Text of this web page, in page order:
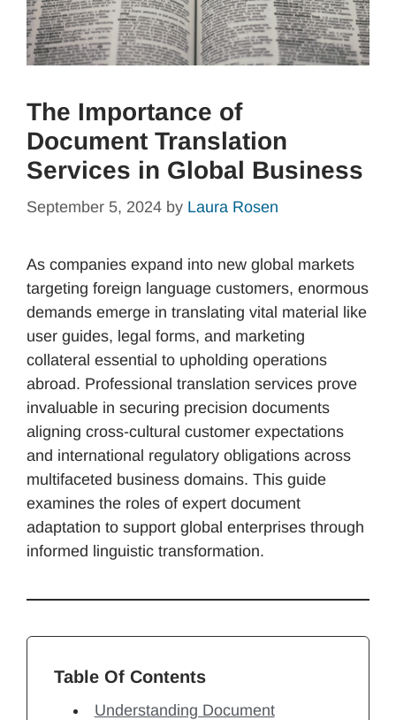
The Importance of
Document Translation
Services in Global Business
September 5, 2024 by Laura Rosen
As companies expand into new global markets
targeting foreign language customers, enormous
demands emerge in translating vital material like
user guides, legal forms, and marketing
collateral essential to upholding operations
abroad. Professional translation services prove
invaluable in securing precision documents
aligning cross-cultural customer expectations
and international regulatory obligations across
multifaceted business domains. This guide
examines the roles of expert document
adaptation to support global enterprises through
informed linguistic transformation.
Table Of Contents
Understanding Document